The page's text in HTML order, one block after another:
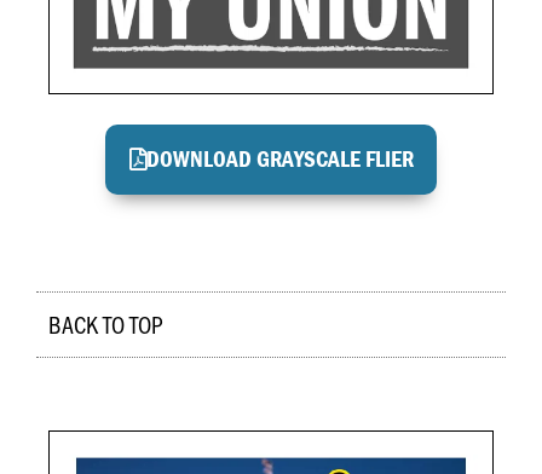
DOWNLOAD GRAYSCALE FLIER
BACK TO TOP